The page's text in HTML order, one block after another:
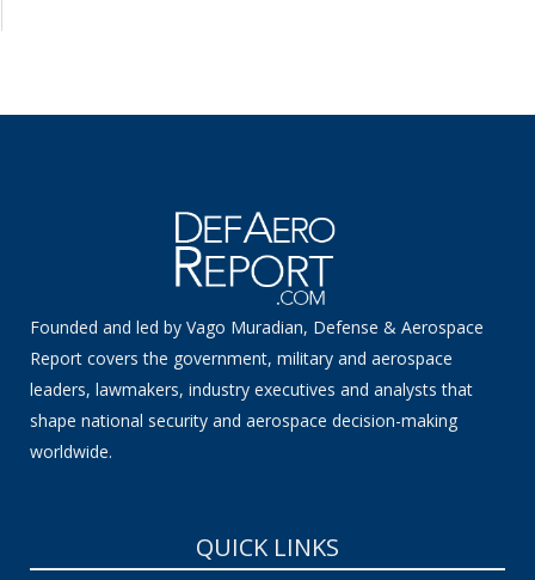
Founded and led by Vago Muradian, Defense & Aerospace
Report covers the government, military and aerospace
leaders, lawmakers, industry executives and analysts that
shape national security and aerospace decision-making
worldwide.
QUICK LINKS